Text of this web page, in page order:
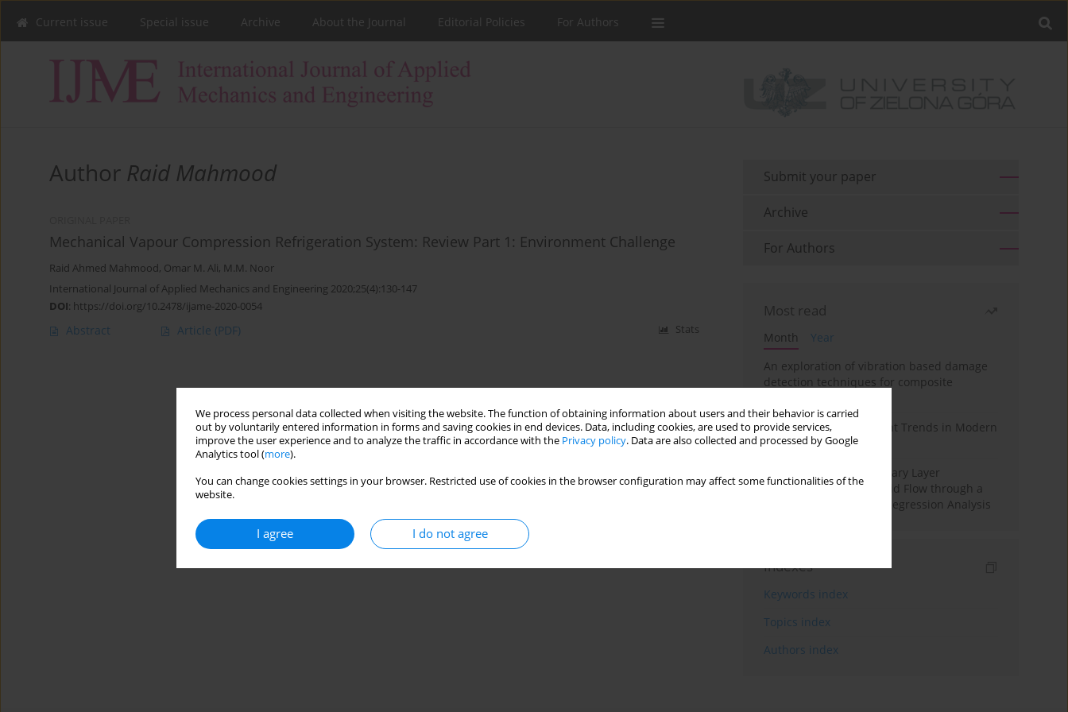
We process personal data collected when visiting the website. The function of obtaining information about users and their behavior is carried
out by voluntarily entered information in forms and saving cookies in end devices. Data, including cookies, are used to provide services,
improve the user experience and to analyze the traffic in accordance with the Privacy policy. Data are also collected and processed by Google
Analytics tool (more).
You can change cookies settings in your browser. Restricted use of cookies in the browser configuration may affect some functionalities of the
website.
I agree I do not agree
Current issue Special issue Archive About the Journal Editorial Policies For Authors
Author Raid Mahmood
Mechanical Vapour Compression Refrigeration System: Review Part 1: Environment Challenge
Raid Ahmed Mahmood, Omar M. Ali, M.M. Noor
International Journal of Applied Mechanics and Engineering 2020;25(4):130-147
DOI: https://doi.org/10.2478/ijame-2020-0054
Abstract Article (PDF) Stats
Submit your paper
Archive
For Authors
Most read
Month
Year
An exploration of vibration based damage
detection techniques for composite
Design and Development Trends in Modern
Drilling Tools: A Review
Multiple Slips on Boundary Layer
Hydromagnetic Nanofluid Flow through a
Cylinder with Multiple Regression Analysis
Indexes
Keywords index
Topics index
Authors index